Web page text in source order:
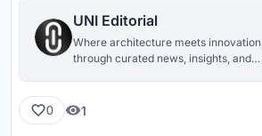
UNI Editorial
Where architecture meets
through curated news, insights, and
0 1